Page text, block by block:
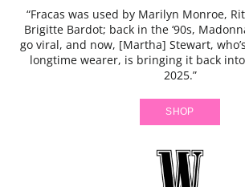
“Fracas was used by Marilyn Monroe,
Brigitte Bardot; back in the ‘90s,
go viral, and now, [Martha] Stewart,
longtime wearer, is bringing it back
2025.”
SHOP